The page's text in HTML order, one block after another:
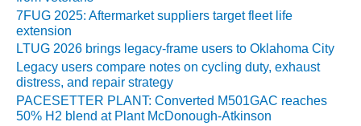
O&M –
BALANCE OF
PLANT: WALTER
M HIGGINS
GENERATING
STATION
7FUG 2025: Aftermarket suppliers target fleet life
extension
LTUG 2026 brings legacy-frame users to Oklahoma City
Legacy users compare notes on cycling duty, exhaust
distress, and repair strategy
PACESETTER PLANT: Converted M501GAC reaches
50% H2 blend at Plant McDonough-Atkinson